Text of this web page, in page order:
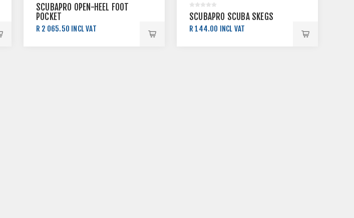
SCUBAPRO OPEN-HEEL FOOT
POCKET
R 2 065.50 INCL VAT
SCUBAPRO SCUBA SKEGS
R 144.00 INCL VAT